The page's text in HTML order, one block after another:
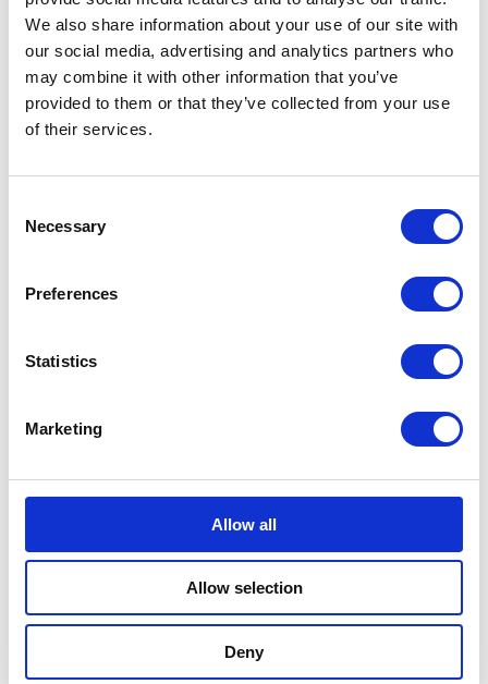
We also share information about your use of our site with
our social media, advertising and analytics partners who
may combine it with other information that you’ve
provided to them or that they’ve collected from your use
of their services.
Selection
Necessary
Preferences
Statistics
Marketing
Allow all
Allow selection
Deny
FEATURE
The Platinum Jubilee
weekend
NEWS
The Royal Week 14-20
May 2022
Line
The Royal Week 7-13 May